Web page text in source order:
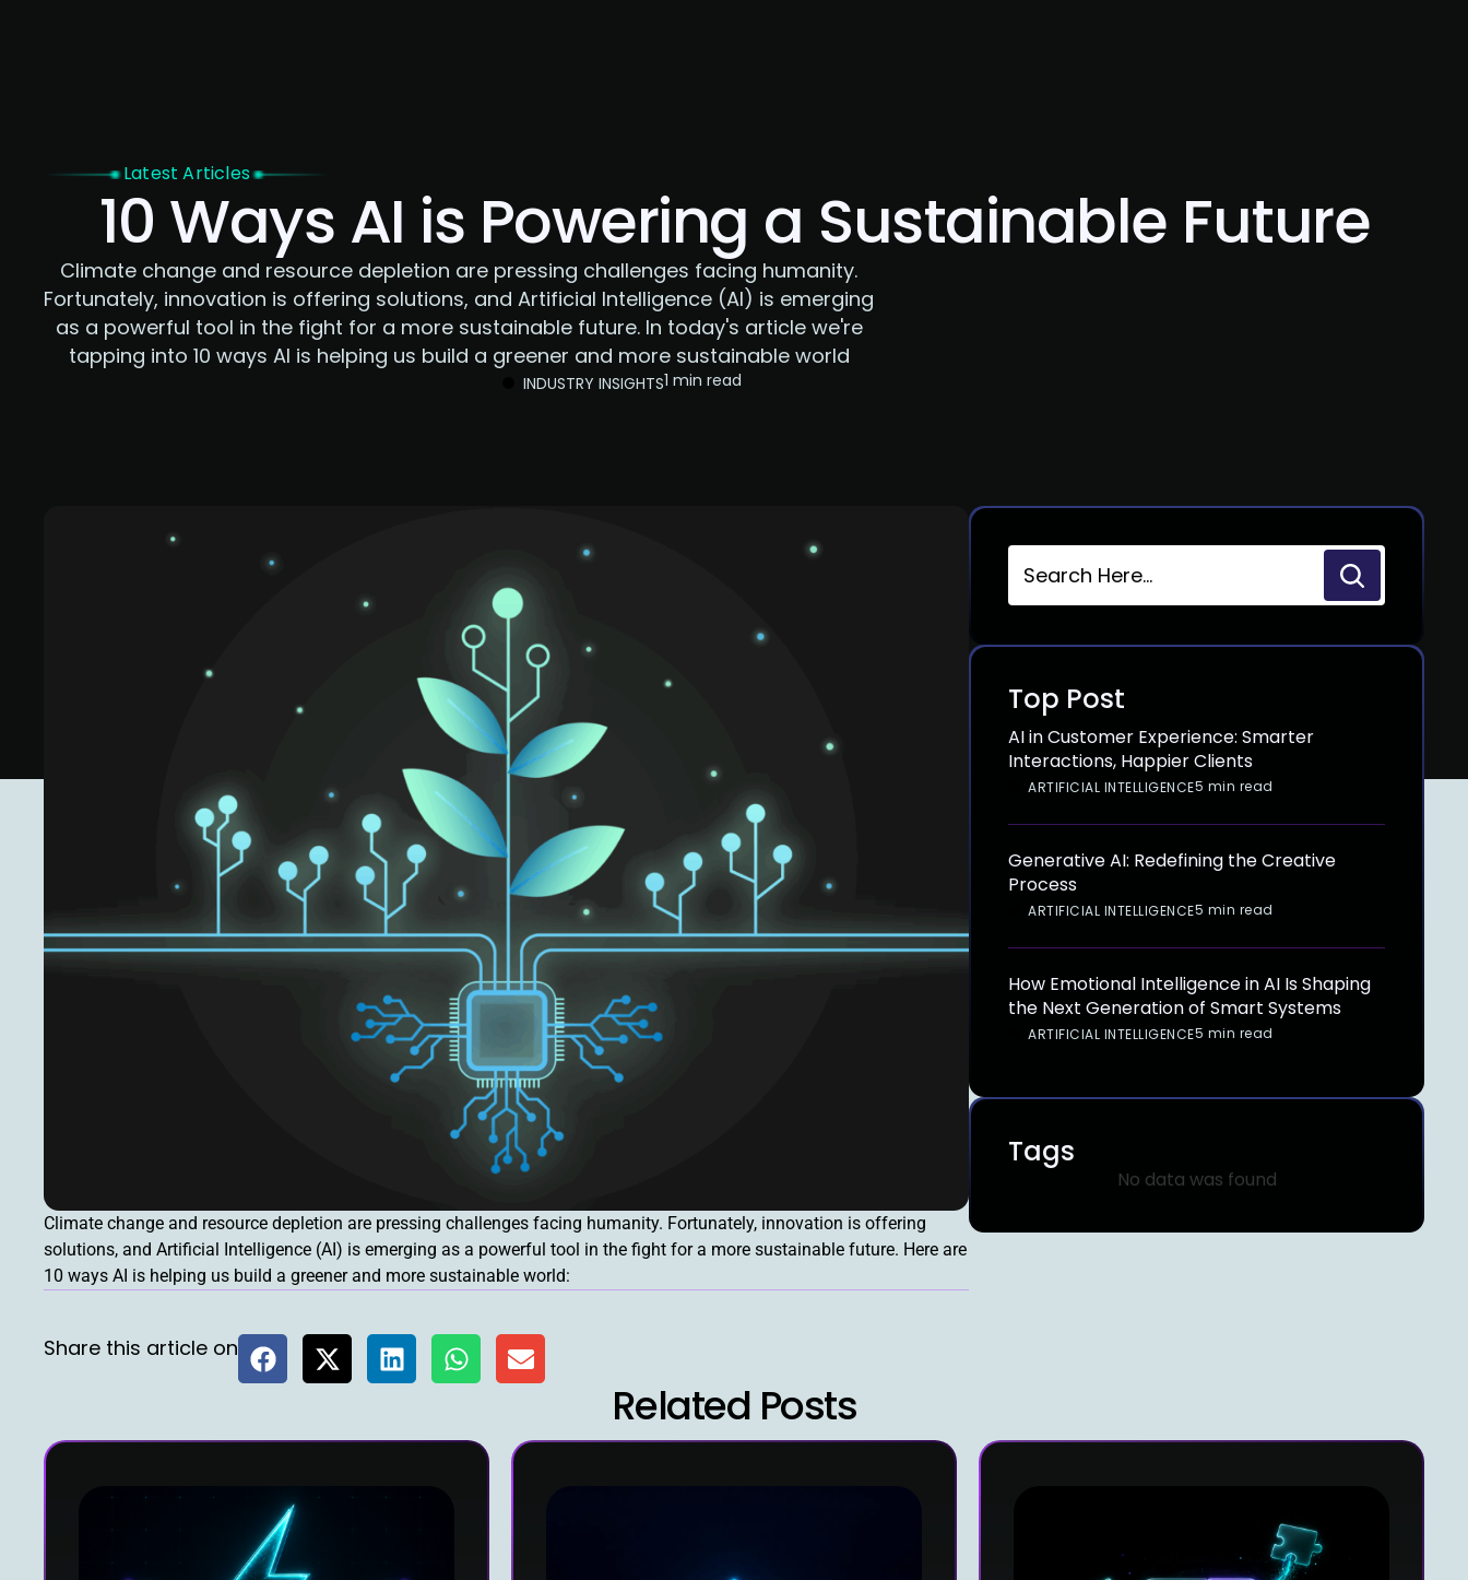
Latest Articles
10 Ways AI is Powering a Sustainable Future
Climate change and resource depletion are pressing challenges facing humanity.
Fortunately, innovation is offering solutions, and Artificial Intelligence (AI) is emerging
as a powerful tool in the fight for a more sustainable future. In today's article we're
tapping into 10 ways AI is helping us build a greener and more sustainable world
INDUSTRY INSIGHTS1 min read
Climate change and resource depletion are pressing challenges facing humanity. Fortunately, innovation is offering
solutions, and Artificial Intelligence (AI) is emerging as a powerful tool in the fight for a more sustainable future. Here are
10 ways AI is helping us build a greener and more sustainable world:
Share this article on
Top Post
AI in Customer Experience: Smarter
Interactions, Happier Clients
ARTIFICIAL INTELLIGENCE5 min read
Generative AI: Redefining the Creative
Process
ARTIFICIAL INTELLIGENCE5 min read
How Emotional Intelligence in AI Is Shaping
the Next Generation of Smart Systems
ARTIFICIAL INTELLIGENCE5 min read
Tags
No data was found
Related Posts